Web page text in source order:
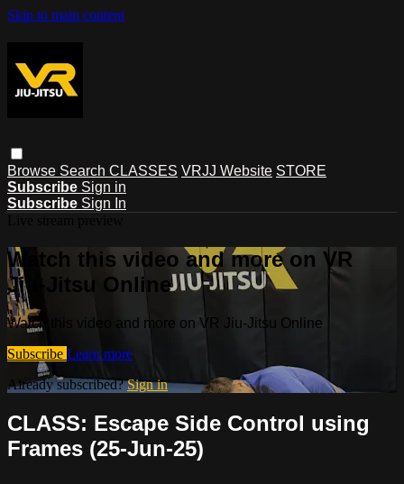
Skip to main content
Browse Search CLASSES VRJJ Website STORE
Subscribe Sign in
Subscribe Sign In
Watch this video and more on VR
Jiu-Jitsu Online
Watch this video and more on VR Jiu-Jitsu Online
Subscribe Learn more
Already subscribed?Sign in
CLASS: Escape Side Control using
Frames (25-Jun-25)